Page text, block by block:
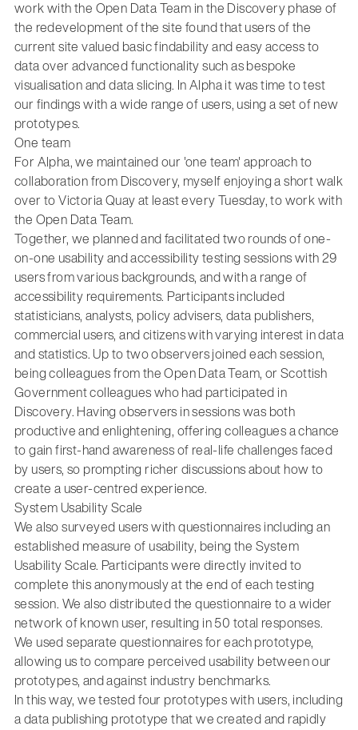
work with the Open Data Team in the Discovery phase of
the redevelopment of the site found that users of the
current site valued basic findability and easy access to
data over advanced functionality such as bespoke
visualisation and data slicing. In Alpha it was time to test
our findings with a wide range of users, using a set of new
prototypes.
One team
For Alpha, we maintained our 'one team' approach to
collaboration from Discovery, myself enjoying a short walk
over to Victoria Quay at least every Tuesday, to work with
the Open Data Team.
Together, we planned and facilitated two rounds of one-
on-one usability and accessibility testing sessions with 29
users from various backgrounds, and with a range of
accessibility requirements. Participants included
statisticians, analysts, policy advisers, data publishers,
commercial users, and citizens with varying interest in data
and statistics. Up to two observers joined each session,
being colleagues from the Open Data Team, or Scottish
Government colleagues who had participated in
Discovery. Having observers in sessions was both
productive and enlightening, offering colleagues a chance
to gain first-hand awareness of real-life challenges faced
by users, so prompting richer discussions about how to
create a user-centred experience.
System Usability Scale
We also surveyed users with questionnaires including an
established measure of usability, being the System
Usability Scale. Participants were directly invited to
complete this anonymously at the end of each testing
session. We also distributed the questionnaire to a wider
network of known user, resulting in 50 total responses.
We used separate questionnaires for each prototype,
allowing us to compare perceived usability between our
prototypes, and against industry benchmarks.
In this way, we tested four prototypes with users, including
a data publishing prototype that we created and rapidly